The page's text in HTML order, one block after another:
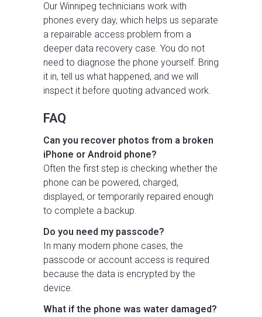
Our Winnipeg technicians work with
phones every day, which helps us separate
a repairable access problem from a
deeper data recovery case. You do not
need to diagnose the phone yourself. Bring
it in, tell us what happened, and we will
inspect it before quoting advanced work.
FAQ
Can you recover photos from a broken
iPhone or Android phone?
Often the first step is checking whether the
phone can be powered, charged,
displayed, or temporarily repaired enough
to complete a backup.
Do you need my passcode?
In many modern phone cases, the
passcode or account access is required
because the data is encrypted by the
device.
What if the phone was water damaged?